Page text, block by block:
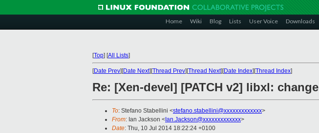
Home Wiki Blog Lists User Voice Downloads
[Top] [All Lists]
[Date Prev][Date Next][Thread Prev][Thread Next][Date Index][Thread Index]
Re: [Xen-devel] [PATCH v2] libxl:
To: Stefano Stabellini <stefano.stabellini@xxxxxxxxxxxxx>
From: Ian Jackson < Ian.Jackson@xxxxxxxxxxxxx>
Date: Thu, 10 Jul 2014 18:22:24 +0100